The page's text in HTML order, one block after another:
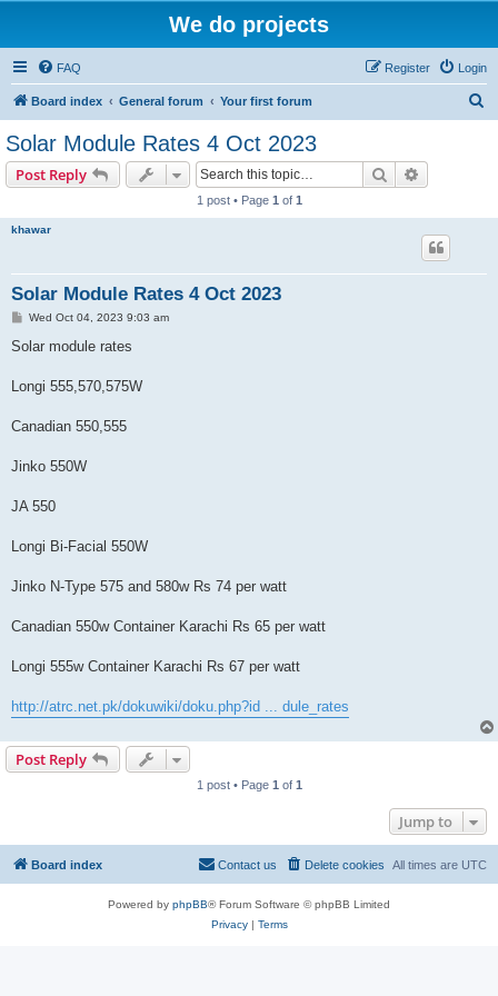
We do projects
FAQ Login
Register
Board index General forum Your first forum
Solar Module Rates 4 Oct 2023
Post Reply Search
1 post • Page 1 of 1
khawar
Solar Module Rates 4 Oct 2023
P
s
Wed Oct 04, 2023 9:03 am
Solar module rates
Longi 555,570,575W
Canadian 550,555
Jinko 550W
JA 550
Longi Bi-Facial 550W
Jinko N-Type 575 and 580w Rs 74 per watt
Canadian 550w Container Karachi Rs 65 per watt
Longi 555w Container Karachi Rs 67 per watt
http://atrc.net.pk/dokuwiki/doku.php?id ... dule_rates
Post Reply
1 post • Page 1 of 1
Jump to
Board index All times are UTC
Delete cookies
Contact us
Powered by phpBB® Forum Software © phpBB Limited
Privacy| Terms